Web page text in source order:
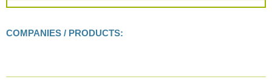
COMPANIES / PRODUCTS: